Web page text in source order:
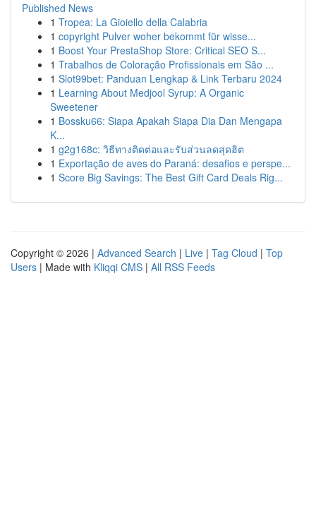
Published News
1 Tropea: La Gioiello della Calabria
1 copyright Pulver woher bekommt für wisse...
1 Boost Your PrestaShop Store: Critical SEO S...
1 Trabalhos de Coloração Profissionais em São ...
1 Slot99bet: Panduan Lengkap & Link Terbaru 2024
1 Learning About Medjool Syrup: A Organic
Sweetener
1 Bossku66: Siapa Apakah Siapa Dia Dan Mengapa
K...
1 g2g168c: วิธีทางติดต่อและรับส่วนลดสุดฮิต
1 Exportação de aves do Paraná: desafios e perspe...
1 Score Big Savings: The Best Gift Card Deals Rig...
Copyright © 2026 | Advanced Search | Live | Tag Cloud | Top
Users | Made with Kliqqi CMS | All RSS Feeds